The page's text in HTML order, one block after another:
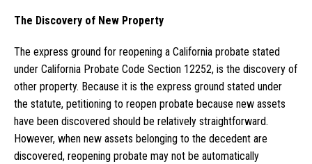
The Discovery of New Property
The express ground for reopening a California probate stated
under California Probate Code Section 12252, is the discovery of
other property. Because it is the express ground stated under
the statute, petitioning to reopen probate because new assets
have been discovered should be relatively straightforward.
However, when new assets belonging to the decedent are
discovered, reopening probate may not be automatically